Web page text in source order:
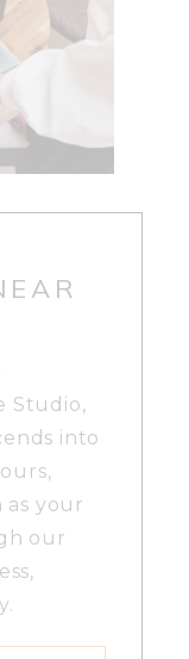
Studio,
into
as your
our